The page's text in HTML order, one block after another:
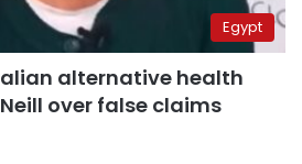
Egypt
alternative health
over false claims